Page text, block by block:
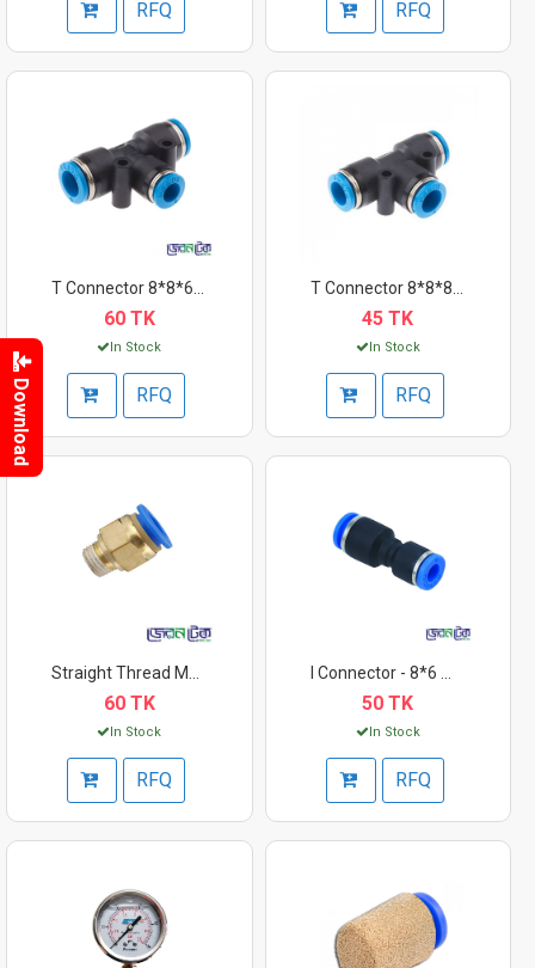
RFQ RFQ
60 TK
In Stock
RFQ
45 TK
In Stock
RFQ
60 TK
In Stock
RFQ
50 TK
In Stock
RFQ
Download